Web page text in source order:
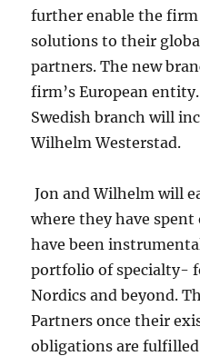
further enable the
solutions to their
partners. The new
firm’s European
Swedish branch will
Wilhelm Westerstad.
Jon and Wilhelm will
where they have spent
have been
portfolio of specialty-
Nordics and beyond.
Partners once their
obligations are